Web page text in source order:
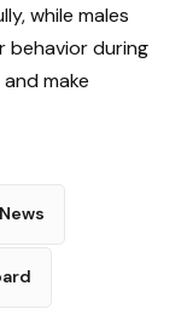
while males
behavior during
make